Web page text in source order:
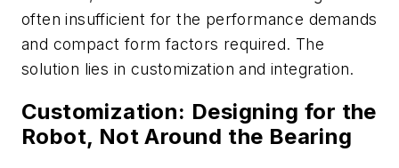
often insufficient for the performance demands
and compact form factors required. The
solution lies in customization and integration.
Customization: Designing for the
Robot, Not Around the Bearing